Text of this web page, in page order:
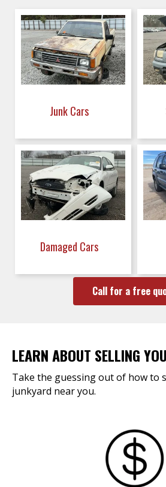
Junk Cars
Damaged Cars
Call for a free
LEARN ABOUT SELLING
Take the guessing out of how to
junkyard near you.